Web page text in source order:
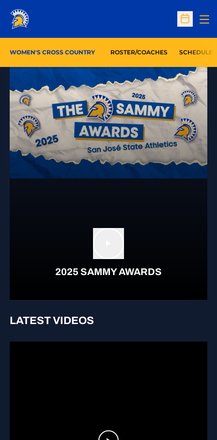
Open
WOMEN'S CROSS COUNTRY ROSTER/COACHES SCHEDULE
2025 SAMMY AWARDS
LATEST VIDEOS